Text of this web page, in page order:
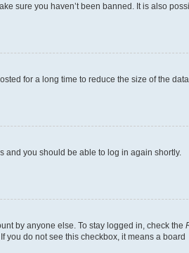
sure you haven’t been banned. It is also
for a long time to reduce the size of the
and you should be able to log in again shortly.
by anyone else. To stay logged in, check the
you do not see this checkbox, it means a board